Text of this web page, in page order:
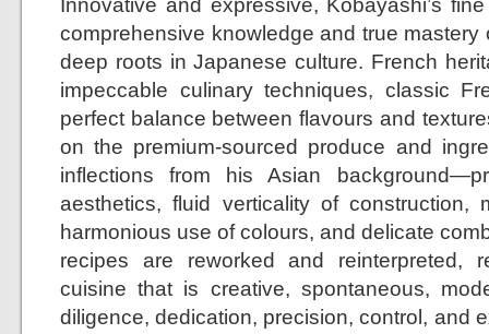
comprehensive knowledge and true
deep roots in Japanese culture. French
impeccable culinary techniques, classic
perfect balance between flavours and
on the premium-sourced produce and
inflections from his Asian
aesthetics, fluid verticality of construction,
harmonious use of colours, and delicate
recipes are reworked and reinterpreted,
cuisine that is creative, spontaneous,
diligence, dedication, precision, control, and